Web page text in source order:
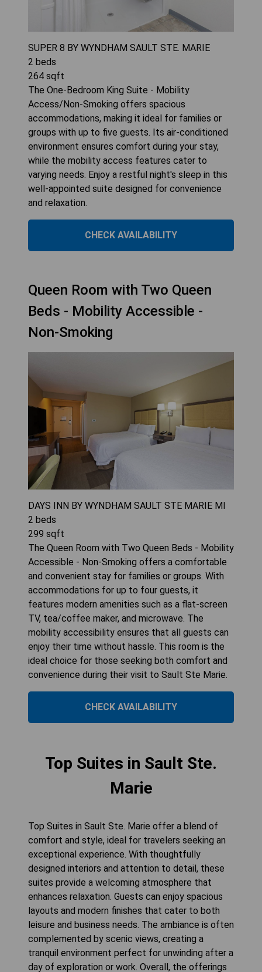
SUPER 8 BY WYNDHAM SAULT STE. MARIE
2 beds
264 sqft
The One-Bedroom King Suite - Mobility
Access/Non-Smoking offers spacious
accommodations, making it ideal for families or
groups with up to five guests. Its air-conditioned
environment ensures comfort during your stay,
while the mobility access features cater to
varying needs. Enjoy a restful night's sleep in this
well-appointed suite designed for convenience
and relaxation.
CHECK AVAILABILITY
Queen Room with Two Queen
Beds - Mobility Accessible -
Non-Smoking
DAYS INN BY WYNDHAM SAULT STE MARIE MI
2 beds
299 sqft
The Queen Room with Two Queen Beds - Mobility
Accessible - Non-Smoking offers a comfortable
and convenient stay for families or groups. With
accommodations for up to four guests, it
features modern amenities such as a flat-screen
TV, tea/coffee maker, and microwave. The
mobility accessibility ensures that all guests can
enjoy their time without hassle. This room is the
ideal choice for those seeking both comfort and
convenience during their visit to Sault Ste Marie.
CHECK AVAILABILITY
Top Suites in Sault Ste.
Marie
Top Suites in Sault Ste. Marie offer a blend of
comfort and style, ideal for travelers seeking an
exceptional experience. With thoughtfully
designed interiors and attention to detail, these
suites provide a welcoming atmosphere that
enhances relaxation. Guests can enjoy spacious
layouts and modern finishes that cater to both
leisure and business needs. The ambiance is often
complemented by scenic views, creating a
tranquil environment perfect for unwinding after a
day of exploration or work. Overall, the offerings